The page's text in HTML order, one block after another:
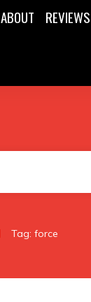
ABOUT REVIEWS
Tag: force